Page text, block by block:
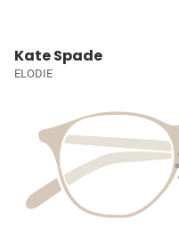
Kate Spade
ELODIE